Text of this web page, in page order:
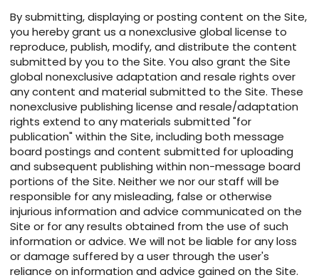
By submitting, displaying or posting content on the Site,
you hereby grant us a nonexclusive global license to
reproduce, publish, modify, and distribute the content
submitted by you to the Site. You also grant the Site
global nonexclusive adaptation and resale rights over
any content and material submitted to the Site. These
nonexclusive publishing license and resale/adaptation
rights extend to any materials submitted "for
publication" within the Site, including both message
board postings and content submitted for uploading
and subsequent publishing within non-message board
portions of the Site. Neither we nor our staff will be
responsible for any misleading, false or otherwise
injurious information and advice communicated on the
Site or for any results obtained from the use of such
information or advice. We will not be liable for any loss
or damage suffered by a user through the user's
reliance on information and advice gained on the Site.